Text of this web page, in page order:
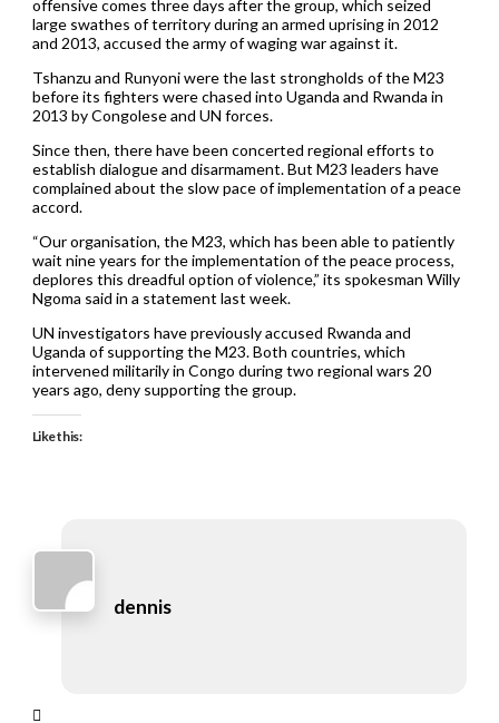
offensive comes three days after the group, which seized
large swathes of territory during an armed uprising in 2012
and 2013, accused the army of waging war against it.
Tshanzu and Runyoni were the last strongholds of the M23
before its fighters were chased into Uganda and Rwanda in
2013 by Congolese and UN forces.
Since then, there have been concerted regional efforts to
establish dialogue and disarmament. But M23 leaders have
complained about the slow pace of implementation of a peace
accord.
“Our organisation, the M23, which has been able to patiently
wait nine years for the implementation of the peace process,
deplores this dreadful option of violence,” its spokesman Willy
Ngoma said in a statement last week.
UN investigators have previously accused Rwanda and
Uganda of supporting the M23. Both countries, which
intervened militarily in Congo during two regional wars 20
years ago, deny supporting the group.
Like this:
dennis